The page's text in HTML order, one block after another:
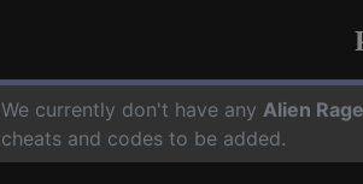
We currently don't have any Alien Rage
cheats and codes to be added.